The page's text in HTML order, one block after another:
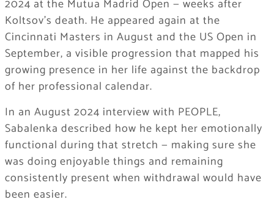
2024 at the Mutua Madrid Open — weeks after
Koltsov’s death. He appeared again at the
Cincinnati Masters in August and the US Open in
September, a visible progression that mapped his
growing presence in her life against the backdrop
of her professional calendar.
In an August 2024 interview with PEOPLE,
Sabalenka described how he kept her emotionally
functional during that stretch — making sure she
was doing enjoyable things and remaining
consistently present when withdrawal would have
been easier.